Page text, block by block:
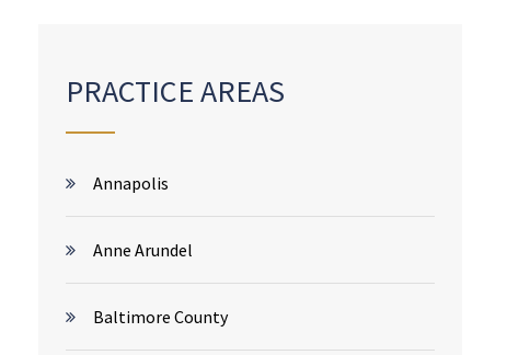
PRACTICE AREAS
Annapolis
Anne Arundel
Baltimore County